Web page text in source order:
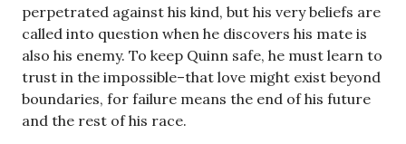
perpetrated against his kind, but his very beliefs are
called into question when he discovers his mate is
also his enemy. To keep Quinn safe, he must learn to
trust in the impossible–that love might exist beyond
boundaries, for failure means the end of his future
and the rest of his race.